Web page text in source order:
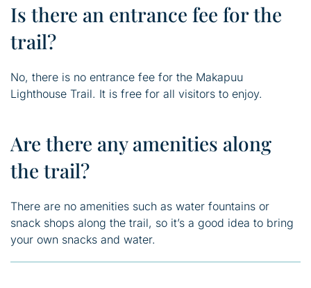
Is there an entrance fee for the
trail?
No, there is no entrance fee for the Makapuu
Lighthouse Trail. It is free for all visitors to enjoy.
Are there any amenities along
the trail?
There are no amenities such as water fountains or
snack shops along the trail, so it’s a good idea to bring
your own snacks and water.